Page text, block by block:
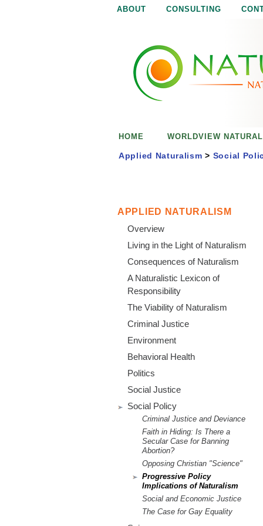
ABOUT CONSULTING
HOME WORLDVIEW
Applied Naturalism > Social
APPLIED NATURALISM
Overview
Living in the Light of Naturalism
Consequences of Naturalism
A Naturalistic Lexicon of
Responsibility
The Viability of Naturalism
Criminal Justice
Environment
Behavioral Health
Politics
Social Justice
Social Policy
Criminal Justice and Deviance
Faith in Hiding: Is There a
Secular Case for Banning
Abortion?
Opposing Christian "Science"
Progressive Policy
Implications of Naturalism
Social and Economic Justice
The Case for Gay Equality